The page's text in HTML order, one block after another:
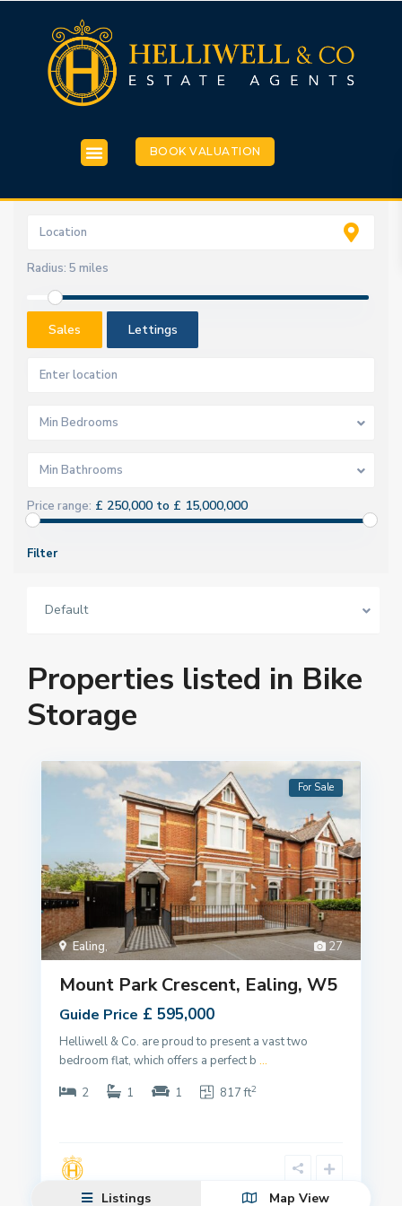
BOOK VALUATION
Radius: 5 miles
Sales Lettings
Min Bedrooms
Min Bathrooms
Price range: £ 250,000 to £ 15,000,000
Filter
Default
Properties listed in Bike
Storage
27
Ealing,
For Sale
Mount Park Crescent, Ealing, W5
Guide Price £ 595,000
Helliwell & Co. are proud to present a vast two
bedroom flat, which offers a perfect b ...
2
1 1 817 ft2
Listings Map View